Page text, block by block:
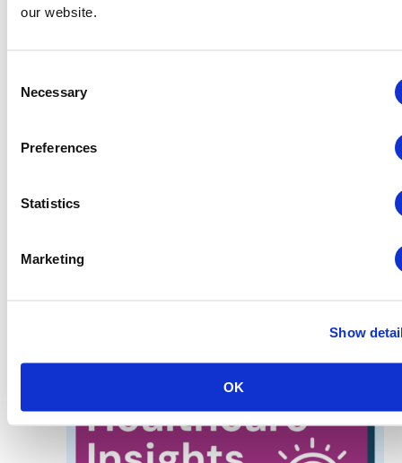
our website.
Selection
Necessary
Preferences
Statistics
Marketing
Show
OK
Budgets Really Go: Industry Benchmarks
MATSO Meets: August – Virtual
Discussion Group